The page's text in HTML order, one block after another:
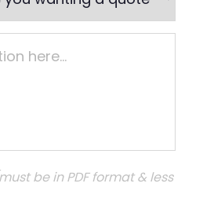
be in PDF format & less